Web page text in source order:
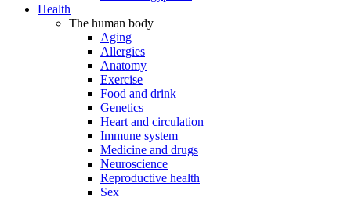
Health
The human body
Aging
Allergies
Anatomy
Exercise
Food and drink
Genetics
Heart and circulation
Immune system
Medicine and drugs
Neuroscience
Reproductive health
Sex